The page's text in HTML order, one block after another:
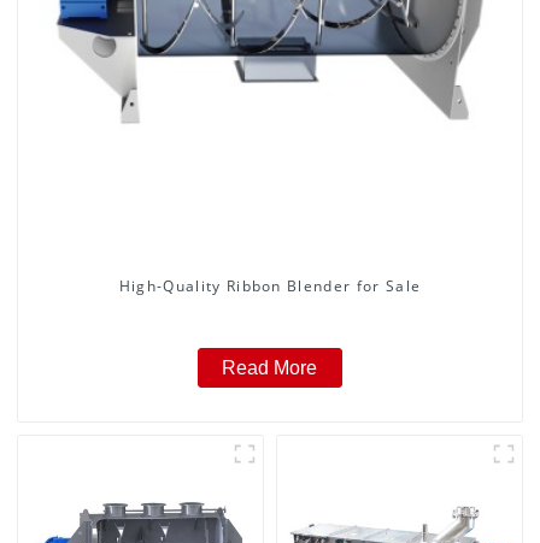
High-Quality Ribbon Blender for Sale
Read More